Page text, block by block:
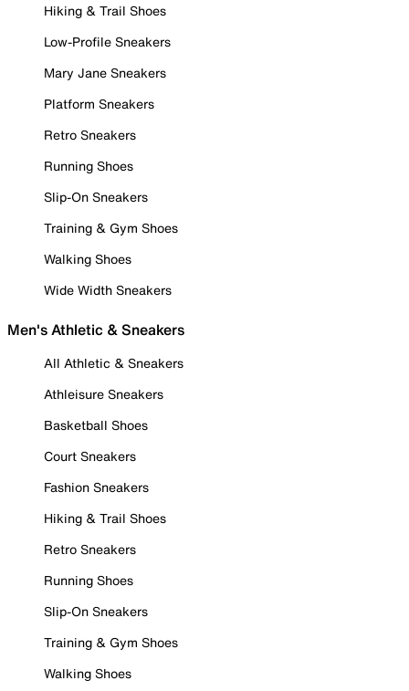
Hiking & Trail Shoes
Low-Profile Sneakers
Mary Jane Sneakers
Platform Sneakers
Retro Sneakers
Running Shoes
Slip-On Sneakers
Training & Gym Shoes
Walking Shoes
Wide Width Sneakers
Men's Athletic & Sneakers
All Athletic & Sneakers
Athleisure Sneakers
Basketball Shoes
Court Sneakers
Fashion Sneakers
Hiking & Trail Shoes
Retro Sneakers
Running Shoes
Slip-On Sneakers
Training & Gym Shoes
Walking Shoes